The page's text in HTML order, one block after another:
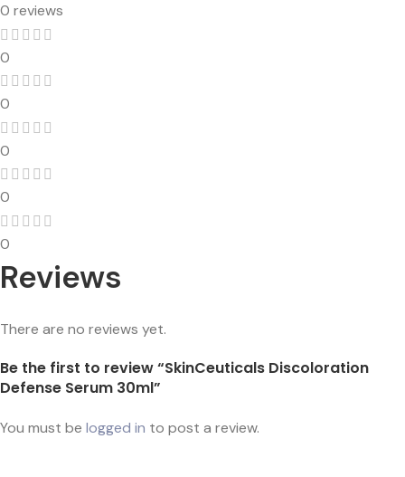
0 reviews
0
0
0
0
0
Reviews
There are no reviews yet.
Be the first to review “SkinCeuticals Discoloration
Defense Serum 30ml”
You must be logged in to post a review.